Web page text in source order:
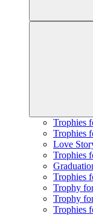
Trophies
Trophies
Love
Trophies
Trophies
Trophy
Trophy
Trophies